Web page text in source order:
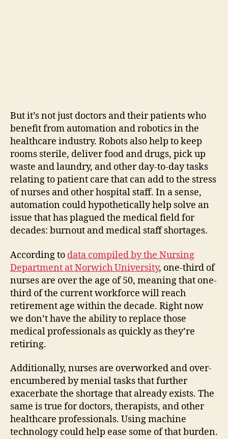
But it’s not just doctors and their patients who
benefit from automation and robotics in the
healthcare industry. Robots also help to keep
rooms sterile, deliver food and drugs, pick up
waste and laundry, and other day-to-day tasks
relating to patient care that can add to the stress
of nurses and other hospital staff. In a sense,
automation could hypothetically help solve an
issue that has plagued the medical field for
decades: burnout and medical staff shortages.
According to data compiled by the Nursing
Department at Norwich University, one-third of
nurses are over the age of 50, meaning that one-
third of the current workforce will reach
retirement age within the decade. Right now
we don’t have the ability to replace those
medical professionals as quickly as they’re
retiring.
Additionally, nurses are overworked and over-
encumbered by menial tasks that further
exacerbate the shortage that already exists. The
same is true for doctors, therapists, and other
healthcare professionals. Using machine
technology could help ease some of that burden.